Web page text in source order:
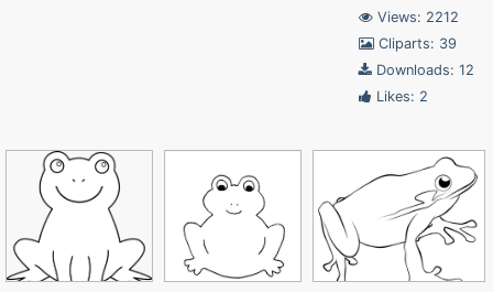
Views: 2212
Cliparts: 39
Downloads: 12
Likes: 2